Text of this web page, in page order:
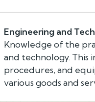
Engineering and
Knowledge of the
and technology. This
procedures, and
various goods and